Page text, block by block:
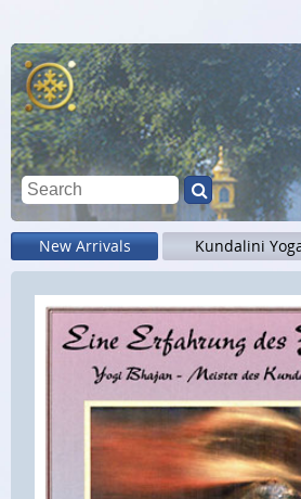
New Arrivals Kundalini